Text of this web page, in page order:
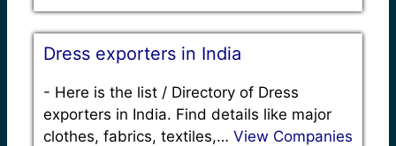
Dress exporters in India
- Here is the list / Directory of Dress
exporters in India. Find details like major
clothes, fabrics, textiles,… View Companies